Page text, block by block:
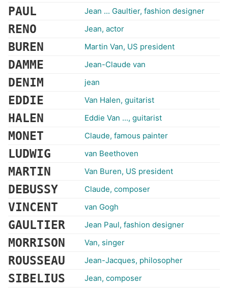
PAUL Jean ... Gaultier, fashion designer
RENO Jean, actor
BUREN Martin Van, US president
DAMME Jean-Claude van
DENIM jean
EDDIE Van Halen, guitarist
HALEN Eddie Van ..., guitarist
MONET Claude, famous painter
LUDWIG van Beethoven
MARTIN Van Buren, US president
DEBUSSY Claude, composer
VINCENT van Gogh
GAULTIER Jean Paul, fashion designer
MORRISON Van, singer
ROUSSEAU Jean-Jacques, philosopher
SIBELIUS Jean, composer